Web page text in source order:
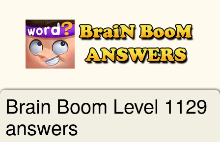
Brain Boom Level 1129
answers